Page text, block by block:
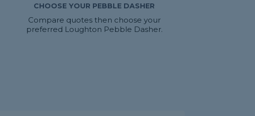
CHOOSE YOUR PEBBLE DASHER
Compare quotes then choose your
preferred Loughton Pebble Dasher.